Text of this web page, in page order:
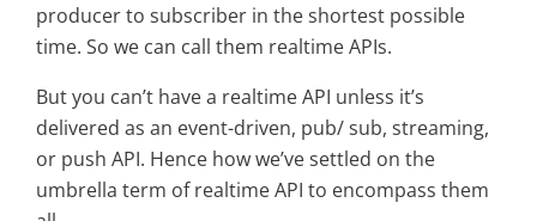
producer to subscriber in the shortest possible
time. So we can call them realtime APIs.
But you can’t have a realtime API unless it’s
delivered as an event-driven, pub/ sub, streaming,
or push API. Hence how we’ve settled on the
umbrella term of realtime API to encompass them